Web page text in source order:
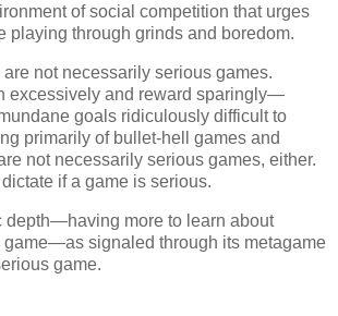
of social competition that urges
playing through grinds and boredom.
are not necessarily serious games.
excessively and reward sparingly—
goals ridiculously difficult to
primarily of bullet-hell games and
not necessarily serious games, either.
if a game is serious.
depth—having more to learn about
game—as signaled through its metagame
game.